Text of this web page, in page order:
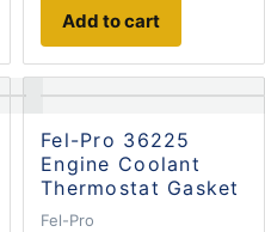
Add to cart
Fel-Pro 36225
Engine Coolant
Thermostat Gasket
Fel-Pro